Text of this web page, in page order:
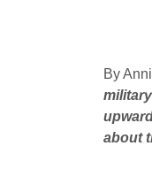
By
about